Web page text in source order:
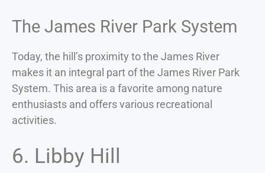
The James River Park System
Today, the hill’s proximity to the James River
makes it an integral part of the James River Park
System. This area is a favorite among nature
enthusiasts and offers various recreational
activities.
6. Libby Hill